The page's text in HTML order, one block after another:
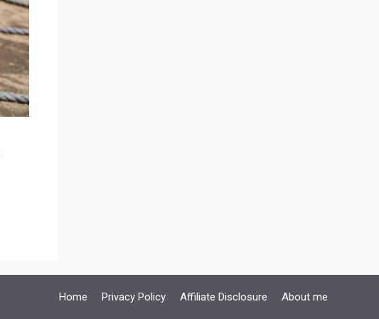
Home Privacy Policy Affiliate Disclosure About me